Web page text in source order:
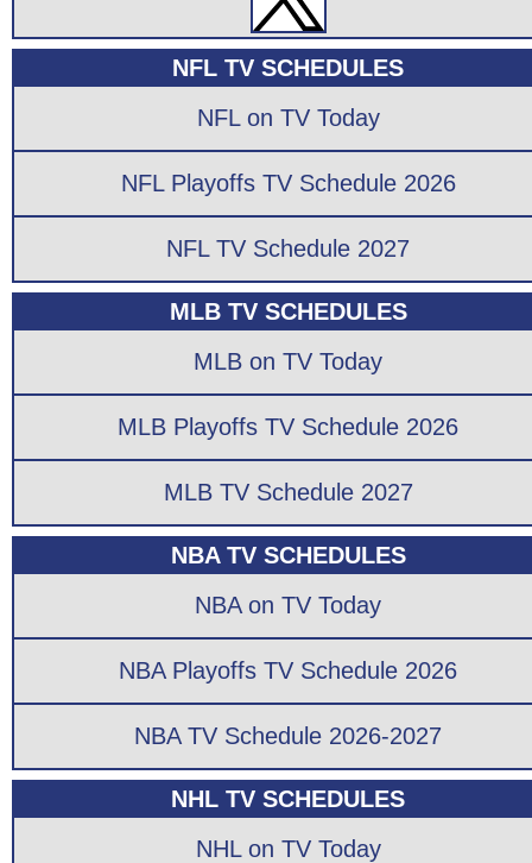
NFL TV SCHEDULES
NFL on TV Today
NFL Playoffs TV Schedule 2026
NFL TV Schedule 2027
MLB TV SCHEDULES
MLB on TV Today
MLB Playoffs TV Schedule 2026
MLB TV Schedule 2027
NBA TV SCHEDULES
NBA on TV Today
NBA Playoffs TV Schedule 2026
NBA TV Schedule 2026-2027
NHL TV SCHEDULES
NHL on TV Today